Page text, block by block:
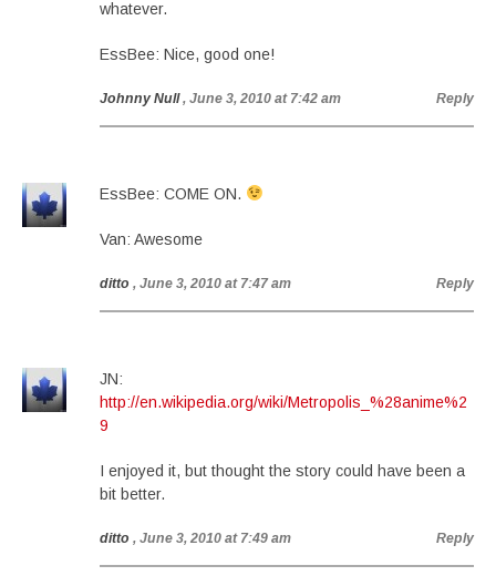
whatever.
EssBee: Nice, good one!
Johnny Null , June 3, 2010 at 7:42 am Reply
EssBee: COME ON.
Van: Awesome
ditto , June 3, 2010 at 7:47 am Reply
JN:
http://en.wikipedia.org/wiki/Metropolis_%28anime%2
9
I enjoyed it, but thought the story could have been a
bit better.
ditto , June 3, 2010 at 7:49 am Reply